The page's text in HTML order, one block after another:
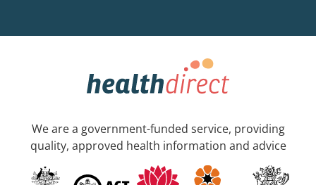
We are a government-funded service, providing
quality, approved health information and advice